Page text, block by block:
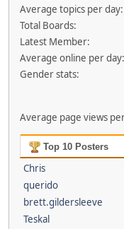
Average topics per day:
Total Boards:
Latest Member:
Average online per day:
Gender stats:
Average page views
Top 10 Posters
Chris
querido
brett.gildersleeve
Teskal